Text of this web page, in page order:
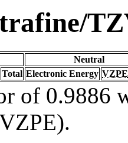
Neutral
Total Electronic Energy VZPE
of 0.9886